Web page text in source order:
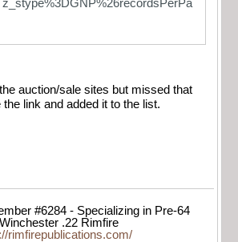
auction/sale sites but missed that
link and added it to the list.
#6284 - Specializing in Pre-64
Winchester .22 Rimfire
rimfirepublications.com/